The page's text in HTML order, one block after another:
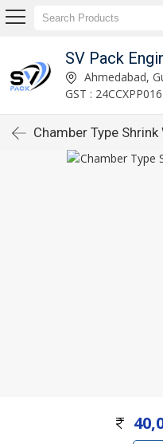
SV Pack
Ahmedabad,
GST :
Chamber Type